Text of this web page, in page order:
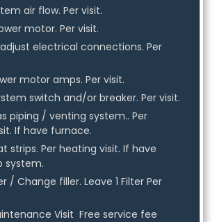
air flow. Per visit.
motor. Per visit.
electrical connections. Per
motor amps. Per visit.
switch and/or breaker. Per visit.
piping / venting system.. Per
If have furnace.
strips. Per heating visit. If have
system.
/ Change filler. Leave 1 Filter Per
Visit Free service fee